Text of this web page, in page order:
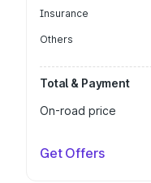
Insurance
Others
Total & Payment
On-road price
Get Offers